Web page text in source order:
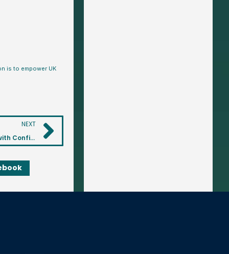
is to empower UK
NEXT
Ultimate Wealth Tracker: Track Your Wealth Over Time with Confidence